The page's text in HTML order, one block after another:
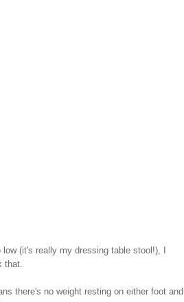
(it's really my dressing table stool!), I
that.
there's no weight resting on either foot and